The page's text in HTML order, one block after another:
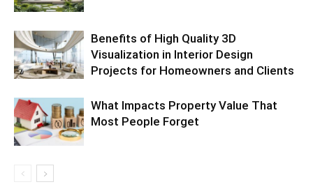
Benefits of High Quality 3D
Visualization in Interior Design
Projects for Homeowners and Clients
What Impacts Property Value That
Most People Forget